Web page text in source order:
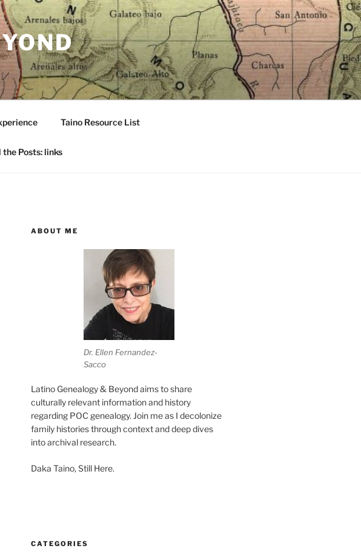
Taino Resource List
the Posts: links
ABOUT ME
Dr. Ellen Fernandez-
Sacco
Latino Genealogy & Beyond aims to share
culturally relevant information and history
regarding POC genealogy. Join me as I decolonize
family histories through context and deep dives
into archival research.
Daka Taino, Still Here.
CATEGORIES